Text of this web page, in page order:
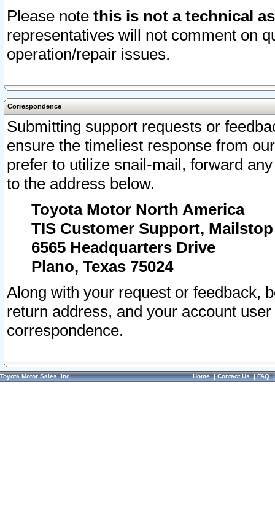
Please note this is not a technical
representatives will not comment on
operation/repair issues.
Correspondence
Submitting support requests or
ensure the timeliest response from
prefer to utilize snail-mail, forward
to the address below.
Toyota Motor North America
TIS Customer Support, Mailstop
6565 Headquarters Drive
Plano, Texas 75024
Along with your request or feedback,
return address, and your account
correspondence.
Toyota Motor Sales, Inc. Home|Contact Us|FAQ